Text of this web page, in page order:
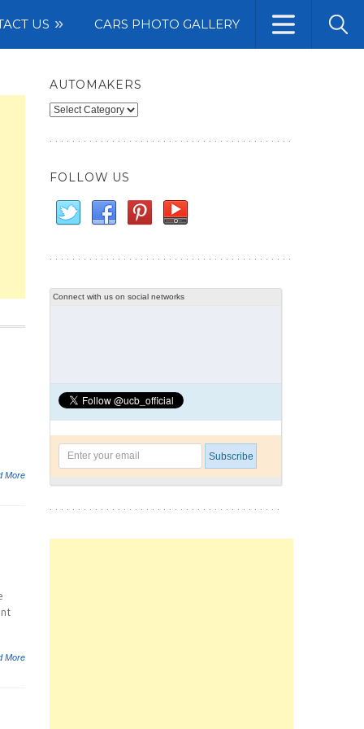
US CARS PHOTO GALLERY
More
More
AUTOMAKERS
Automakers
FOLLOW US
Connect with us on social networks